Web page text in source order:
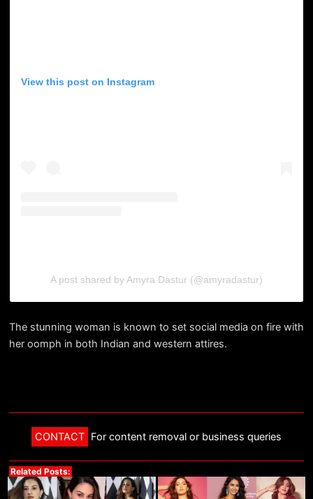
View this post on Instagram
A post shared by Amyra Dastur (@amyradastur)
The stunning woman is known to set social media on fire with
her oomph in both Indian and western attires.
CONTACT For content removal or business queries
Related Posts: